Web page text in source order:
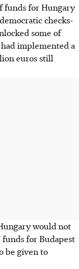
funds for Hungary
checks-
some of
implemented a
euros still
would not
for Budapest
be given to